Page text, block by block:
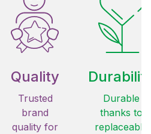
Quality
Trusted
brand
quality for
Durable
thanks to
replaceable